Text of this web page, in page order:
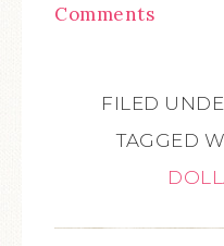
Comments
FILED
TAGGED